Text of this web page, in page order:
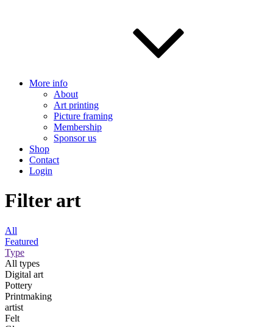
More info
About
Art printing
Picture framing
Membership
Sponsor us
Shop
Contact
Login
Filter art
All
Featured
Type
All types
Digital art
Pottery
Printmaking
artist
Felt